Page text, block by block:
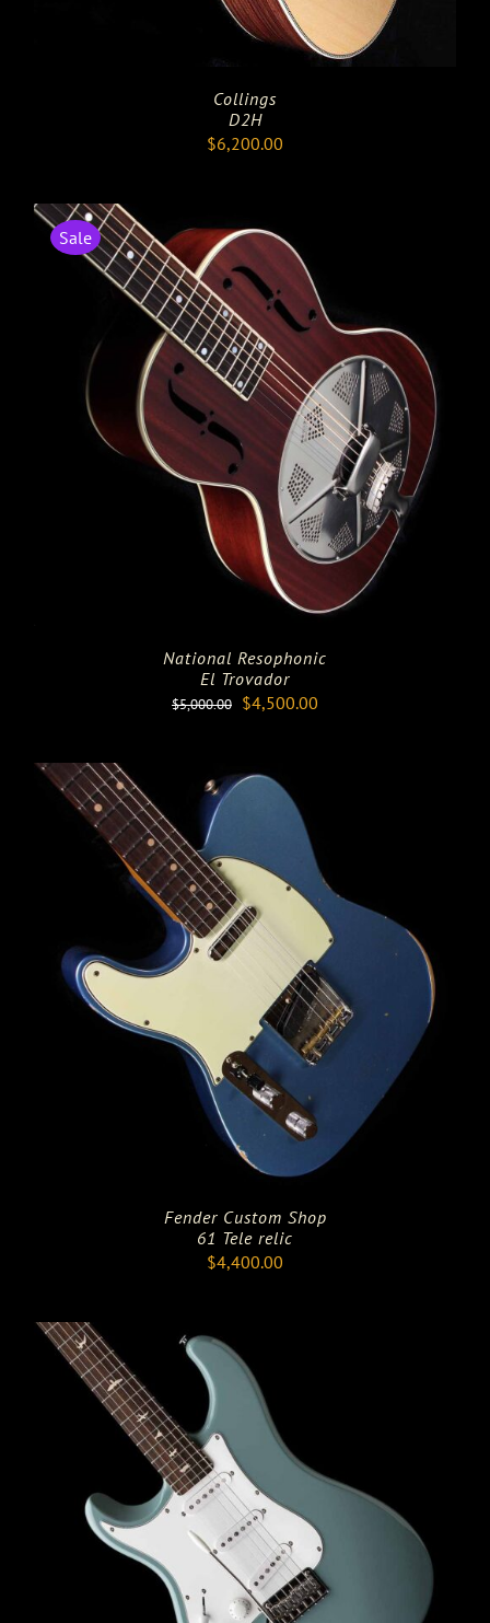
Collings
D2H
$6,200.00
Sale
National Resophonic
El Trovador
$5,000.00 Original
$5,000.00.
$4,500.00
Fender Custom Shop
61 Tele relic
$4,400.00